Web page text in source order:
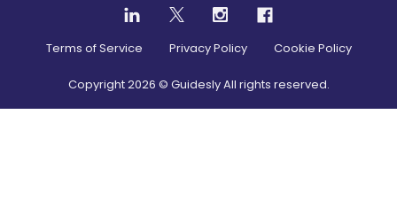
Terms of Service Privacy Policy Cookie Policy
Copyright2026 © Guidesly All rights reserved.